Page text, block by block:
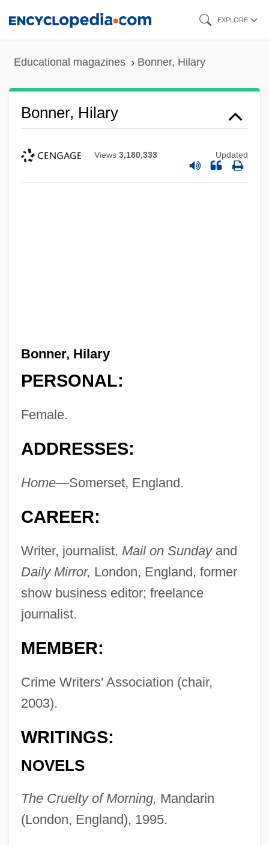
EXPLORE
Educational magazines Bonner, Hilary
Bonner, Hilary
Views 3,180,333 Updated
Bonner, Hilary
PERSONAL:
Female.
ADDRESSES:
Home—Somerset, England.
CAREER:
Writer, journalist. Mail on Sundayand
Daily Mirror, London, England, former
show business editor; freelance
journalist.
MEMBER:
Crime Writers' Association (chair,
2003).
WRITINGS:
NOVELS
The Cruelty of Morning, Mandarin
(London, England), 1995.